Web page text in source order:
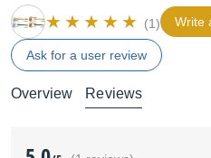
(1) Write
Ask for a user review
Overview Reviews